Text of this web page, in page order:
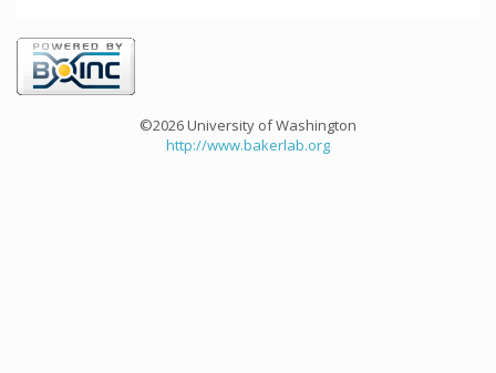
©2026 University of Washington
http://www.bakerlab.org